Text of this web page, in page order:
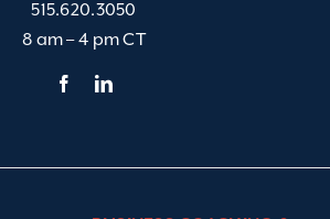
515.620.3050
8 am – 4 pm CT